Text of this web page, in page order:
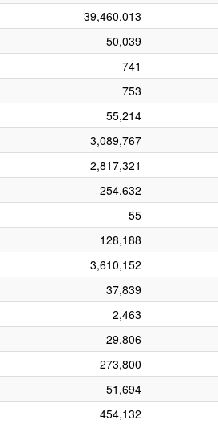
39,460,013
50,039
741
753
55,214
3,089,767
2,817,321
254,632
55
128,188
3,610,152
37,839
2,463
29,806
273,800
51,694
454,132